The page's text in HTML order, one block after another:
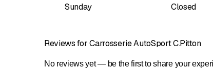
Sunday
Closed
Reviews for Carrosserie AutoSport C.Pitton
No reviews yet — be the first to share your